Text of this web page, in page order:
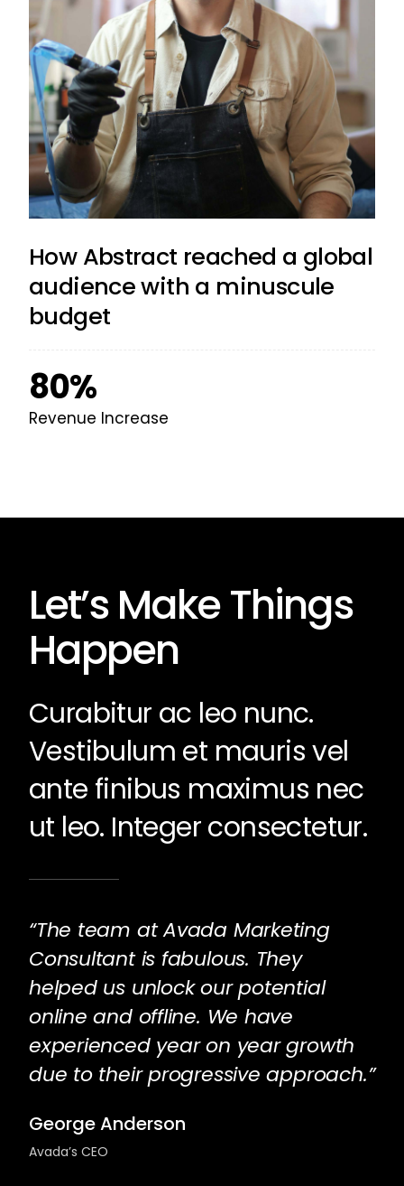
How Abstract reached a global
audience with a minuscule
budget
80%
Revenue Increase
Let’s Make Things
Happen
Curabitur ac leo nunc.
Vestibulum et mauris vel
ante finibus maximus nec
ut leo. Integer consectetur.
“The team at Avada Marketing
Consultant is fabulous. They
helped us unlock our potential
online and offline. We have
experienced year on year growth
due to their progressive approach.”
George Anderson
Avada’s CEO